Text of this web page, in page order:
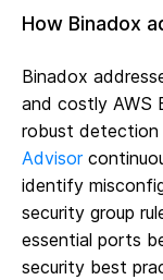
How Binadox
Binadox
and costly AWS
robust detection
Advisor
identify
security group
essential ports
security best